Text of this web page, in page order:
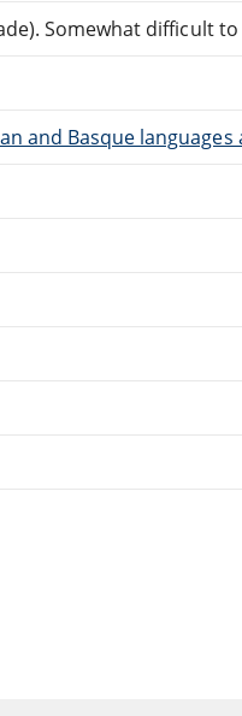
Somewhat difficult
and Basque